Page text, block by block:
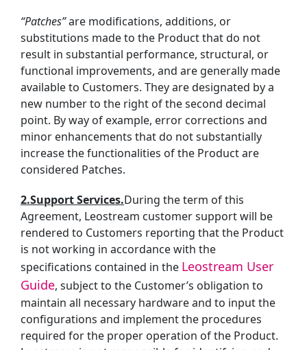
“Patches”are modifications, additions, or
substitutions made to the Product that do not
result in substantial performance, structural, or
functional improvements, and are generally made
available to Customers. They are designated by a
new number to the right of the second decimal
point. By way of example, error corrections and
minor enhancements that do not substantially
increase the functionalities of the Product are
considered Patches.
2.Support Services.During the term of this
Agreement, Leostream customer support will be
rendered to Customers reporting that the Product
is not working in accordance with the
specifications contained in the Leostream User
Guide, subject to the Customer’s obligation to
maintain all necessary hardware and to input the
configurations and implement the procedures
required for the proper operation of the Product.